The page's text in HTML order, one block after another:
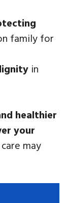
family for
in
healthier
your
may